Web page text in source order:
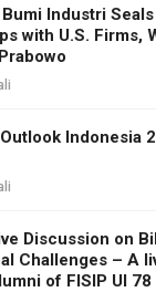
Bumi Industri
with U.S. Firms,
Indonesia
Discussion on
Challenges – A
of FISIP UI 78